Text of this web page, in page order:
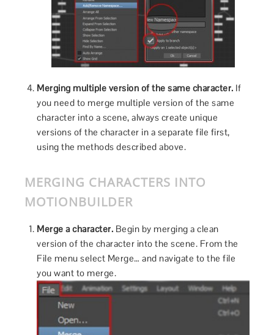
Merging multiple version of the same character. If
you need to merge multiple version of the same
character into a scene, always create unique
versions of the character in a separate file first,
using the methods described above.
MERGING CHARACTERS INTO
MOTIONBUILDER
Merge a character. Begin by merging a clean
version of the character into the scene. From the
File menu select Merge… and navigate to the file
you want to merge.